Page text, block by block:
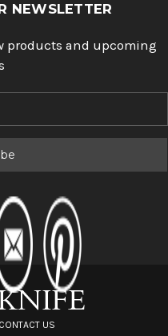
NEWSLETTER
products and upcoming
CONTACT US